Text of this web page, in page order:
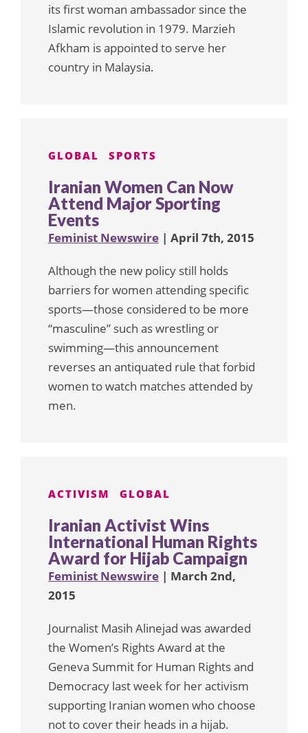
its first woman ambassador since the
Islamic revolution in 1979. Marzieh
Afkham is appointed to serve her
country in Malaysia.
GLOBAL SPORTS
Iranian Women Can Now
Attend Major Sporting
Events
Feminist Newswire | April 7th, 2015
Although the new policy still holds
barriers for women attending specific
sports—those considered to be more
“masculine” such as wrestling or
swimming—this announcement
reverses an antiquated rule that forbid
women to watch matches attended by
men.
ACTIVISM GLOBAL
Iranian Activist Wins
International Human Rights
Award for Hijab Campaign
Feminist Newswire | March 2nd,
2015
Journalist Masih Alinejad was awarded
the Women’s Rights Award at the
Geneva Summit for Human Rights and
Democracy last week for her activism
supporting Iranian women who choose
not to cover their heads in a hijab.